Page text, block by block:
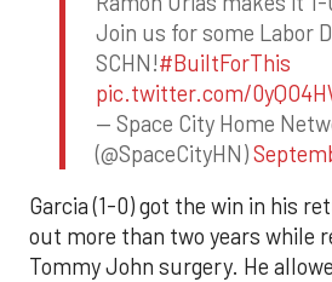
Join us for some Labor
SCHN!#BuiltForThis
pic.twitter.com/
— Space City Home
(@SpaceCityHN)
Garcia (1-0) got the win in his
out more than two years while
Tommy John surgery. He